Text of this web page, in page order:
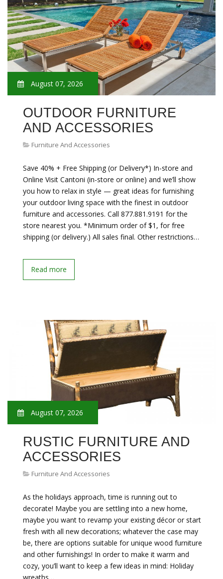
August 07, 2026
OUTDOOR FURNITURE
AND ACCESSORIES
Furniture And Accessories
Save 40% + Free Shipping (or Delivery*) In-store and
Online Visit Cantoni (in-store or online) and we’ll show
you how to relax in style — great ideas for furnishing
your outdoor living space with the finest in outdoor
furniture and accessories. Call 877.881.9191 for the
store nearest you. *Minimum order of $1, for free
shipping (or delivery.) All sales final. Other restrictions…
Read more
August 07, 2026
RUSTIC FURNITURE AND
ACCESSORIES
Furniture And Accessories
As the holidays approach, time is running out to
decorate! Maybe you are settling into a new home,
maybe you want to revamp your existing décor or start
fresh with all new decorations; whatever the case may
be, there are options suitable for unique wood furniture
and other furnishings! In order to make it warm and
cozy, you’ll want to keep a few ideas in mind: Holiday